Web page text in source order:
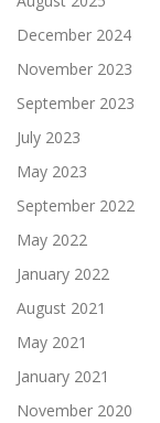
December 2024
November 2023
September 2023
July 2023
May 2023
September 2022
May 2022
January 2022
August 2021
May 2021
January 2021
November 2020